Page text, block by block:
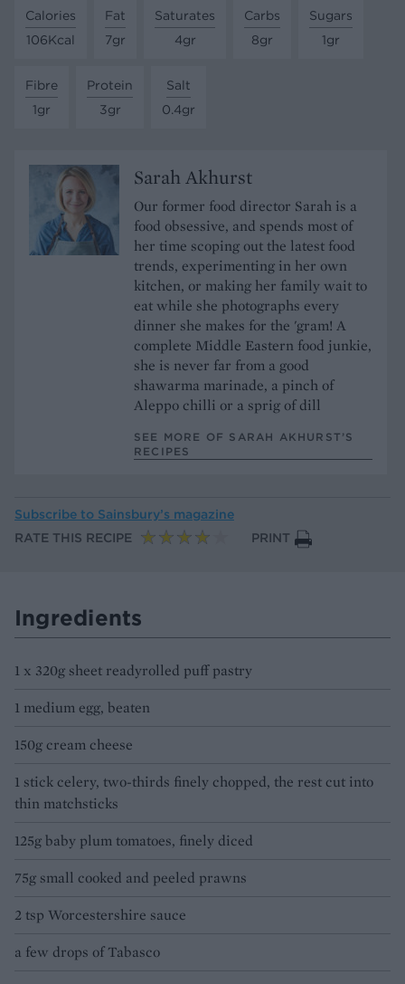
Calories
106Kcal
Fat
7gr
Saturates
4gr
Carbs
8gr
Sugars
1gr
Fibre
1gr
Protein
3gr
Salt
0.4gr
Sarah Akhurst
Our former food director Sarah is a
food obsessive, and spends most of
her time scoping out the latest food
trends, experimenting in her own
kitchen, or making her family wait to
eat while she photographs every
dinner she makes for the 'gram! A
complete Middle Eastern food junkie,
she is never far from a good
shawarma marinade, a pinch of
Aleppo chilli or a sprig of dill
SEE MORE OF SARAH AKHURST’S
RECIPES
Subscribe to Sainsbury’s magazine
RATE THIS RECIPE
PRINT
Ingredients
1 x 320g sheet readyrolled puff pastry
1 medium egg, beaten
150g cream cheese
1 stick celery, two-thirds finely chopped, the rest cut into
thin matchsticks
125g baby plum tomatoes, finely diced
75g small cooked and peeled prawns
2 tsp Worcestershire sauce
a few drops of Tabasco